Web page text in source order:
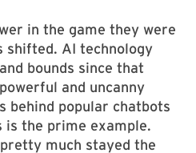
in the game they were
shifted. AI technology
bounds since that
and uncanny
behind popular chatbots
is the prime example.
much stayed the